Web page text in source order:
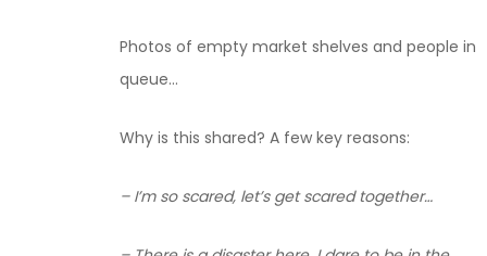
Photos of empty market shelves and people in
queue…
Why is this shared? A few key reasons:
– I’m so scared, let’s get scared together…